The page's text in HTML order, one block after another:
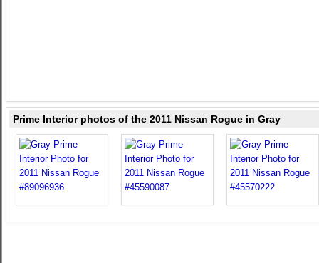
Prime Interior photos of the 2011 Nissan Rogue in Gray